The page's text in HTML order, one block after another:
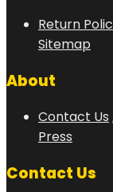
Return
Sitemap
About
Contact Us
Press
Contact Us